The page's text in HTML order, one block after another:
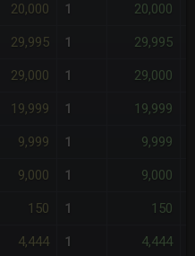
20,000 1 20,000
29,995 1 29,995
29,000 1 29,000
19,999 1 19,999
9,999 1 9,999
9,000 1 9,000
150 1 150
4,444 1 4,444